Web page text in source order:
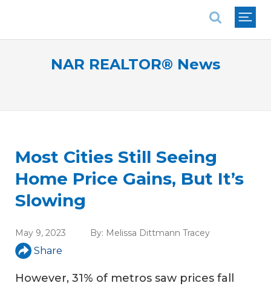
NAR REALTOR® News
Most Cities Still Seeing
Home Price Gains, But It’s
Slowing
May 9, 2023 By: Melissa Dittmann Tracey
Share
However, 31% of metros saw prices fall